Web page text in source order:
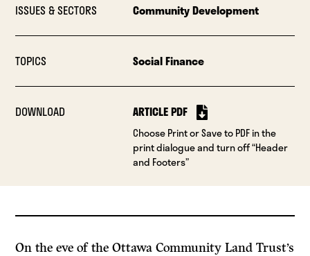
ISSUES & SECTORS Community Development
TOPICS Social Finance
DOWNLOAD ARTICLE PDF
Choose Print or Save to PDF in the
print dialogue and turn off “Header
and Footers”
On the eve of the Ottawa Community Land Trust’s